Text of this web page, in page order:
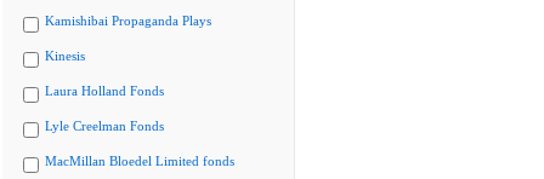
Kamishibai Propaganda Plays
Kinesis
Laura Holland Fonds
Lyle Creelman Fonds
MacMillan Bloedel Limited fonds